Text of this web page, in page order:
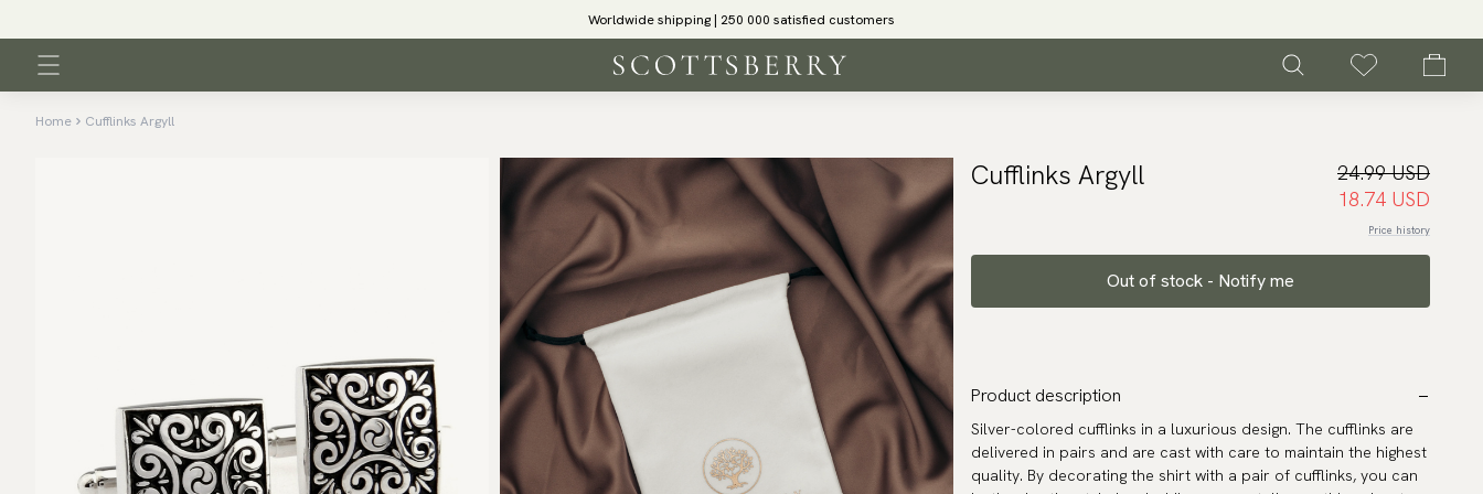
Worldwide shipping | 250 000 satisfied customers
Home Cufflinks Argyll
Cufflinks Argyll
24.99 USD
18.74 USD
Price history
Out of stock - Notify me
Product description
Silver-colored cufflinks in a luxurious design. The cufflinks are
delivered in pairs and are cast with care to maintain the highest
quality. By decorating the shirt with a pair of cufflinks, you can